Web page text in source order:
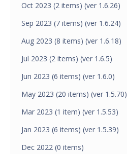
Oct 2023 (2 items) (ver 1.6.26)
Sep 2023 (7 items) (ver 1.6.24)
Aug 2023 (8 items) (ver 1.6.18)
Jul 2023 (2 items) (ver 1.6.5)
Jun 2023 (6 items) (ver 1.6.0)
May 2023 (20 items) (ver 1.5.70)
Mar 2023 (1 item) (ver 1.5.53)
Jan 2023 (6 items) (ver 1.5.39)
Dec 2022 (0 items)